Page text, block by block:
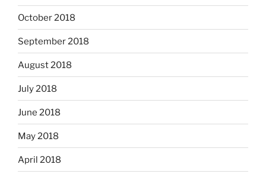
October 2018
September 2018
August 2018
July 2018
June 2018
May 2018
April 2018